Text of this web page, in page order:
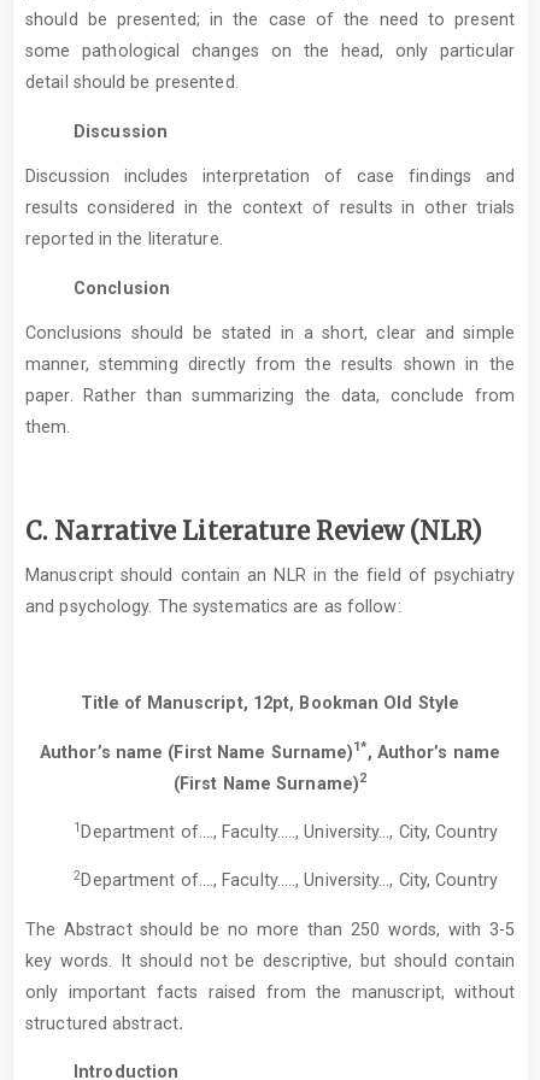
should be presented; in the case of the need to present
some pathological changes on the head, only particular
detail should be presented.
Discussion
Discussion includes interpretation of case findings and
results considered in the context of results in other trials
reported in the literature.
Conclusion
Conclusions should be stated in a short, clear and simple
manner, stemming directly from the results shown in the
paper. Rather than summarizing the data, conclude from
them.
C. Narrative Literature Review (NLR)
Manuscript should contain an NLR in the field of psychiatry
and psychology. The systematics are as follow:
Title of Manuscript, 12pt, Bookman Old Style
Author’s name (First Name Surname)1*, Author’s name
(First Name Surname)2
1Department of…., Faculty….., University…, City, Country
2Department of…., Faculty….., University…, City, Country
The Abstract should be no more than 250 words, with 3-5
key words. It should not be descriptive, but should contain
only important facts raised from the manuscript, without
structured abstract.
Introduction